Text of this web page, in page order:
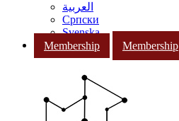
العربية
Српски
Svenska
Membership
Membership